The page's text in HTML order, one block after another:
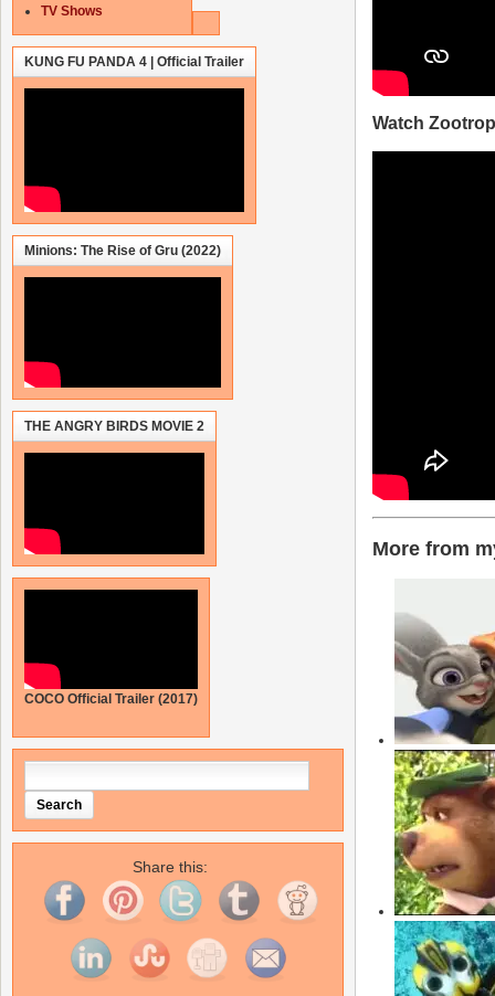
Watch
More from
TV Shows
KUNG FU PANDA 4 | Official Trailer
Minions: The Rise of Gru (2022)
THE ANGRY BIRDS MOVIE 2
COCO Official Trailer (2017)
Share this: